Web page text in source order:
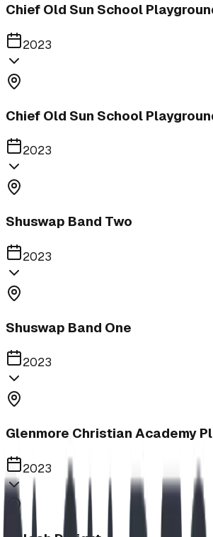
Chief Old Sun School
2023
Chief Old Sun School
2023
Shuswap Band Two
2023
Shuswap Band One
2023
Glenmore Christian Academy
2023